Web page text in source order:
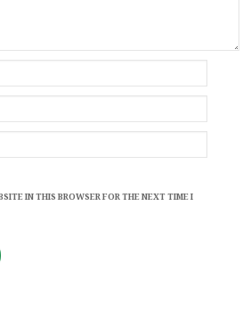
IN THIS BROWSER FOR THE NEXT TIME I